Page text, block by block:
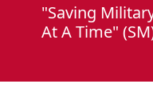
"Saving
At A Time"